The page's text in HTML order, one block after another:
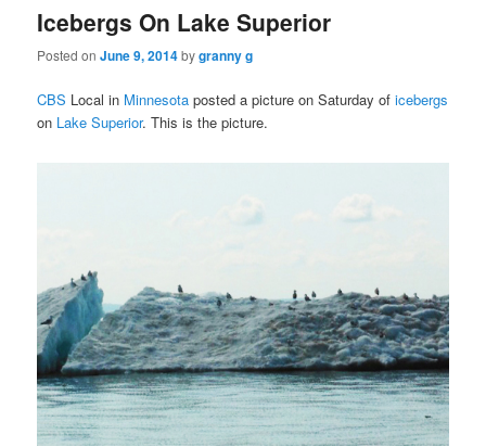
Icebergs On Lake Superior
Posted onJune 9, 2014bygranny g
CBS Local in Minnesota posted a picture on Saturday oficebergs
on Lake Superior. This is the picture.